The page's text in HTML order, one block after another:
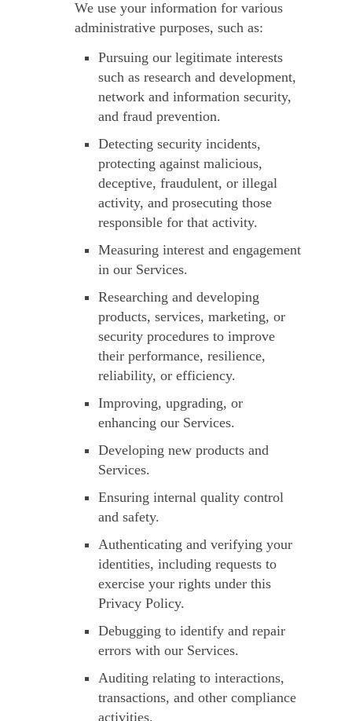
We use your information for various
administrative purposes, such as:
Pursuing our legitimate interests
such as research and development,
network and information security,
and fraud prevention.
Detecting security incidents,
protecting against malicious,
deceptive, fraudulent, or illegal
activity, and prosecuting those
responsible for that activity.
Measuring interest and engagement
in our Services.
Researching and developing
products, services, marketing, or
security procedures to improve
their performance, resilience,
reliability, or efficiency.
Improving, upgrading, or
enhancing our Services.
Developing new products and
Services.
Ensuring internal quality control
and safety.
Authenticating and verifying your
identities, including requests to
exercise your rights under this
Privacy Policy.
Debugging to identify and repair
errors with our Services.
Auditing relating to interactions,
transactions, and other compliance
activities.